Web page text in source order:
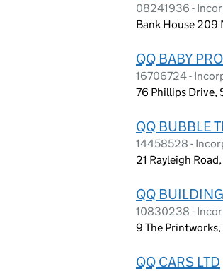
08241936 -
Bank House 209
QQ BABY
16706724 -
76 Phillips Drive,
QQ BUBBLE
14458528 -
21 Rayleigh
QQ
10830238 -
9 The
QQ CARS LTD